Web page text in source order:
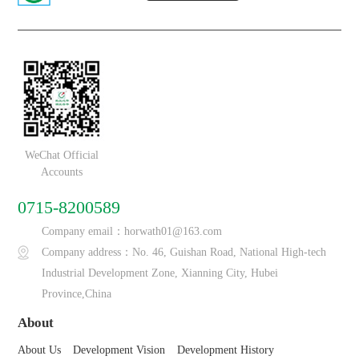
WeChat Official
Accounts
0715-8200589
Company email：horwath01@163.com
Company address：No. 46, Guishan Road, National High-tech
Industrial Development Zone, Xianning City, Hubei
Province,China
About
About Us Development Vision
Development History